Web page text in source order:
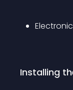
Installing